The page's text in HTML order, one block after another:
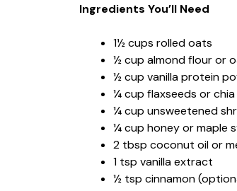
Ingredients You’ll Need
1½ cups rolled oats
½ cup almond flour or
½ cup vanilla protein
¼ cup flaxseeds or chia
¼ cup unsweetened
¼ cup honey or maple
2 tbsp coconut oil or
1 tsp vanilla extract
½ tsp cinnamon